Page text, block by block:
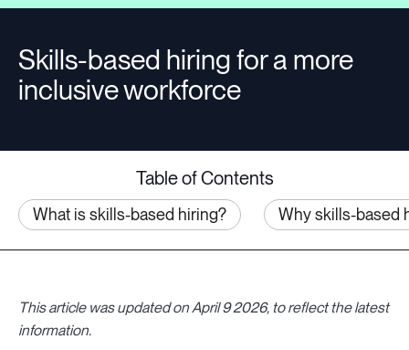
Skills-based hiring for a more
inclusive workforce
Table of Contents
What is skills-based hiring? Why skills-based
This article was updated on April 9 2026, to reflect the latest
information.